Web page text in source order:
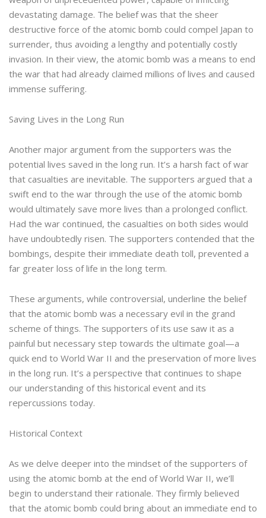
devastating damage. The belief was that the sheer
destructive force of the atomic bomb could compel Japan to
surrender, thus avoiding a lengthy and potentially costly
invasion. In their view, the atomic bomb was a means to end
the war that had already claimed millions of lives and caused
immense suffering.
Saving Lives in the Long Run
Another major argument from the supporters was the
potential lives saved in the long run. It’s a harsh fact of war
that casualties are inevitable. The supporters argued that a
swift end to the war through the use of the atomic bomb
would ultimately save more lives than a prolonged conflict.
Had the war continued, the casualties on both sides would
have undoubtedly risen. The supporters contended that the
bombings, despite their immediate death toll, prevented a
far greater loss of life in the long term.
These arguments, while controversial, underline the belief
that the atomic bomb was a necessary evil in the grand
scheme of things. The supporters of its use saw it as a
painful but necessary step towards the ultimate goal—a
quick end to World War II and the preservation of more lives
in the long run. It’s a perspective that continues to shape
our understanding of this historical event and its
repercussions today.
Historical Context
As we delve deeper into the mindset of the supporters of
using the atomic bomb at the end of World War II, we’ll
begin to understand their rationale. They firmly believed
that the atomic bomb could bring about an immediate end to